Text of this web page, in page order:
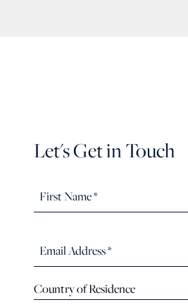
Let's Get in Touch
Country of Residence